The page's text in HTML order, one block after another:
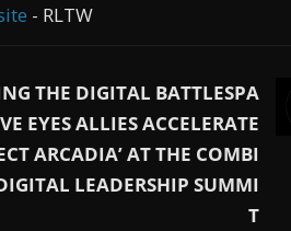
- RLTW
THE DIGITAL BATTLESPA
EYES ALLIES ACCELERATE
ARCADIA’ AT THE COMBI
LEADERSHIP SUMMI
T